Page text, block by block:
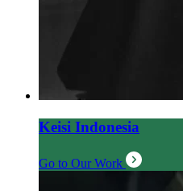
Keisi Indonesia
Go to Our Work